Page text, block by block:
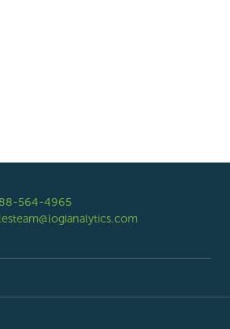
564-4965